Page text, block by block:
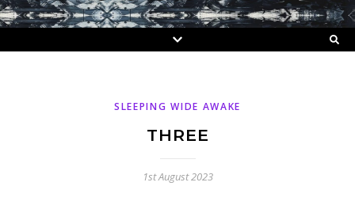
SLEEPING WIDE AWAKE
THREE
1st August 2023